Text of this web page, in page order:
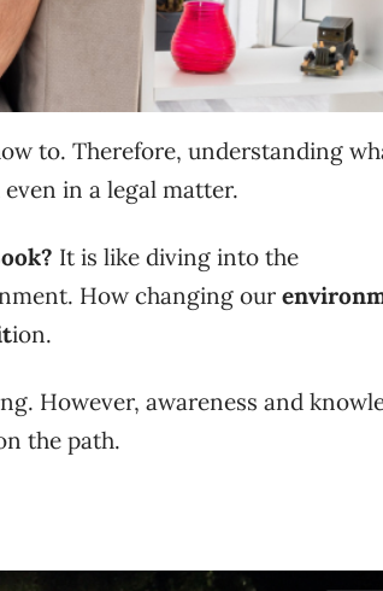
to. Therefore, understanding
in a legal matter.
It is like diving into the
How changing our
ion.
However, awareness and
the path.